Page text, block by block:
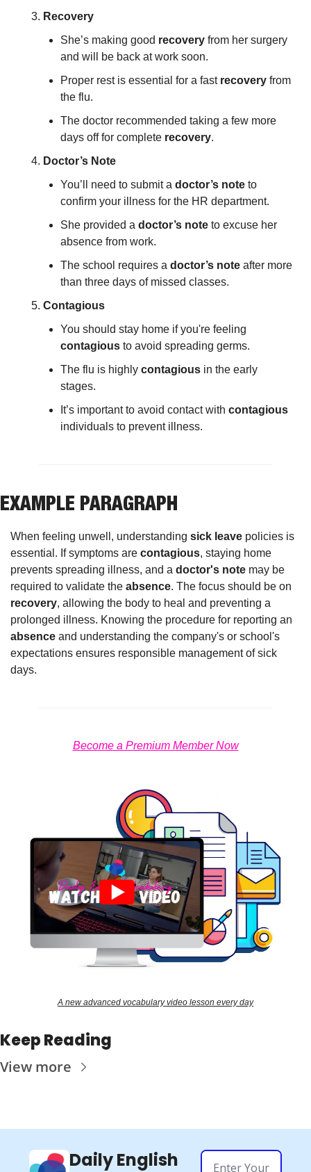
Recovery
She’s making good recovery from her surgery
and will be back at work soon.
Proper rest is essential for a fast recovery from
the flu.
The doctor recommended taking a few more
days off for complete recovery.
Doctor’s Note
You’ll need to submit a doctor’s note to
confirm your illness for the HR department.
She provided a doctor’s note to excuse her
absence from work.
The school requires a doctor’s note after more
than three days of missed classes.
Contagious
contagious to avoid spreading germs.
The flu is highly contagious in the early
stages.
It’s important to avoid contact with contagious
individuals to prevent illness.
EXAMPLE PARAGRAPH
When feeling unwell, understanding sick leave policies is
essential. If symptoms are contagious, staying home
prevents spreading illness, and a doctor's note may be
required to validate the absence
recovery, allowing the body to heal and preventing a
absence and understanding the company's or school's
expectations ensures responsible management of sick
days.
Become a Premium Member Now
A new advanced vocabulary video lesson every day
Keep Reading
View more
Daily English